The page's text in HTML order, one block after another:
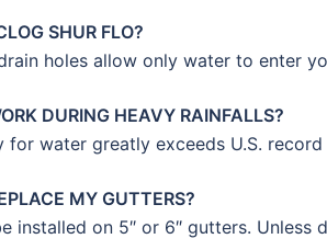
SHUR FLO?
holes allow only water to enter
DURING HEAVY RAINFALLS?
for water greatly exceeds U.S.
MY GUTTERS?
installed on 5″ or 6″ gutters.